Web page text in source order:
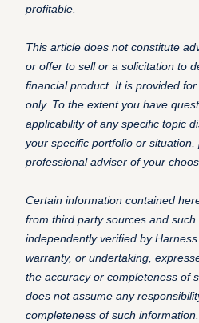
profitable.
This article does not constitute
or offer to sell or a solicitation to
financial product. It is provided
only. To the extent you have
applicability of any specific topic
your specific portfolio or situation,
professional adviser of your
Certain information contained
from third party sources and
independently verified by
warranty, or undertaking,
the accuracy or completeness of
does not assume any
completeness of such